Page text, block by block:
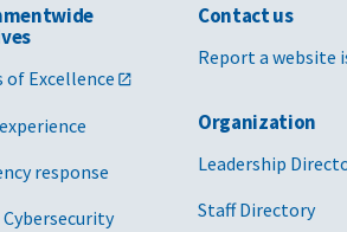
of Excellence
response
Cybersecurity
Contact us
Report a website
Organization
Leadership
Staff Directory